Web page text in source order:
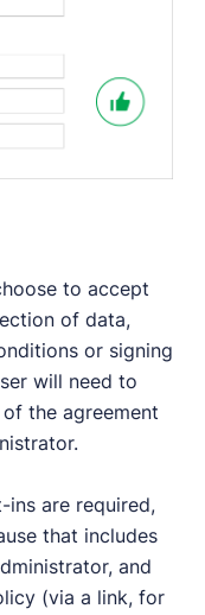
to accept
of data,
or signing
will need to
the agreement
ins are required,
that includes
and
(via a link, for